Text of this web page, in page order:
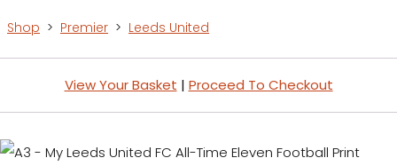
Shop > Premier > Leeds United
View Your Basket | Proceed To Checkout